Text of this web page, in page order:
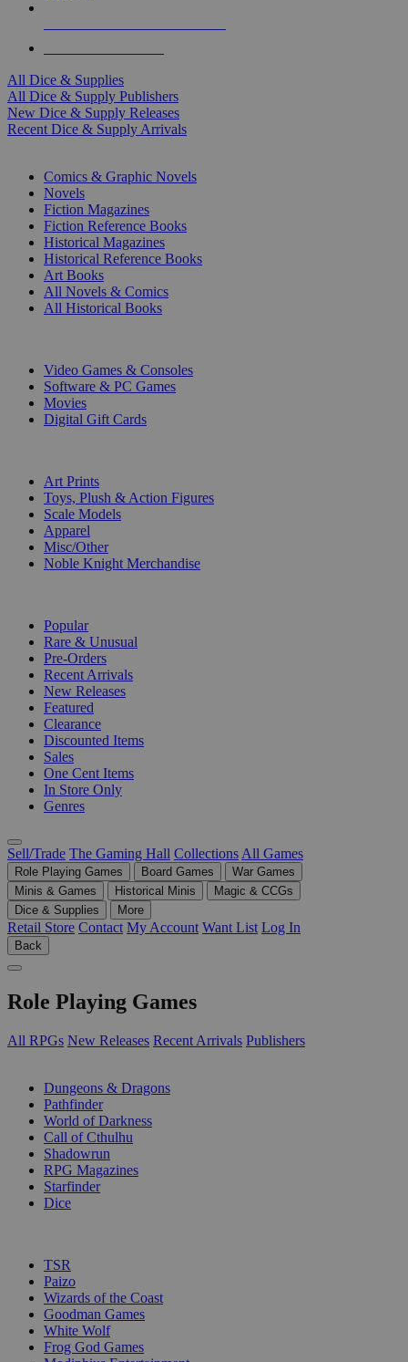
All Dice & Supplies
All Dice & Supply Publishers
New Dice & Supply Releases
Recent Dice & Supply Arrivals
Comics & Graphic Novels
Novels
Fiction Magazines
Fiction Reference Books
Historical Magazines
Historical Reference Books
Art Books
All Novels & Comics
All Historical Books
Video Games & Consoles
Software & PC Games
Movies
Digital Gift Cards
Art Prints
Toys, Plush & Action Figures
Scale Models
Apparel
Misc/Other
Noble Knight Merchandise
Popular
Rare & Unusual
Pre-Orders
Recent Arrivals
New Releases
Featured
Clearance
Discounted Items
Sales
One Cent Items
In Store Only
Genres
Sell/Trade The Gaming Hall Collections All Games
Role Playing Games Board Games
War Games
Minis & Games
Historical Minis
Magic & CCGs
Dice & Supplies
More
Retail Store Contact My Account Want List Log In
Back
Role Playing Games
All RPGs New Releases Recent Arrivals Publishers
Dungeons & Dragons
Pathfinder
World of Darkness
Call of Cthulhu
Shadowrun
RPG Magazines
Starfinder
Dice
TSR
Paizo
Wizards of the Coast
Goodman Games
White Wolf
Frog God Games